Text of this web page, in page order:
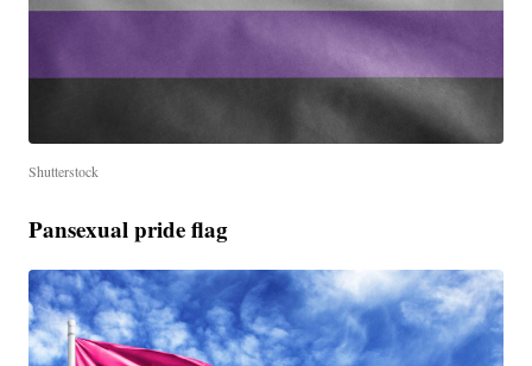
Shutterstock
Pansexual pride flag